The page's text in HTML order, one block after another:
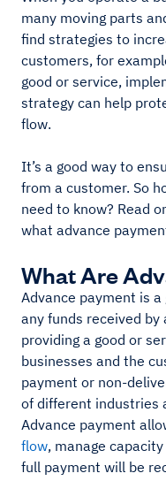
many moving parts
find strategies to
customers, for
good or service,
strategy can help
flow.
It’s a good way to
from a customer. So
need to know? Read
what advance
What Are
Advance payment is
any funds received by
providing a good or
businesses and the
payment or non-
of different industries
Advance payment
flow, manage
full payment will be